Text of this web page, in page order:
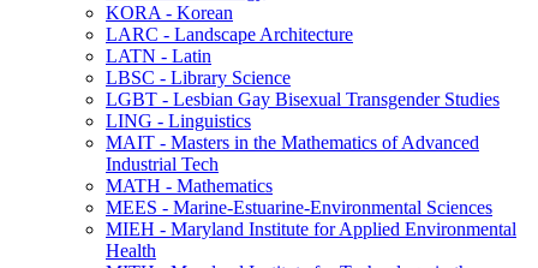
KORA -​ Korean
LARC -​ Landscape Architecture
LATN -​ Latin
LBSC -​ Library Science
LGBT -​ Lesbian Gay Bisexual Transgender Studies
LING -​ Linguistics
MAIT -​ Masters in the Mathematics of Advanced
Industrial Tech
MATH -​ Mathematics
MEES -​ Marine-​Estuarine-​Environmental Sciences
MIEH -​ Maryland Institute for Applied Environmental
Health